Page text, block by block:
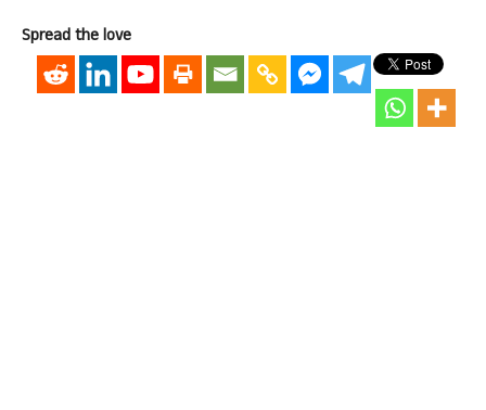
Spread the love